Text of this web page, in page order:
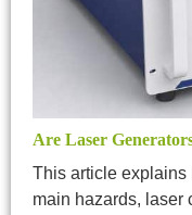
Are Laser
This article explains
main hazards, laser